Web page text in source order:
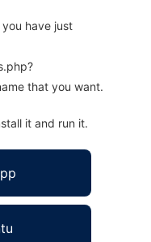
you have just
that you want.
it and run it.